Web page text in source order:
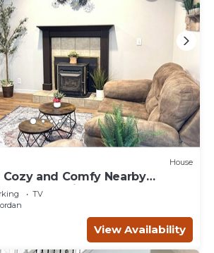
House
Cozy and Comfy Nearby
Location
TV
View Availability